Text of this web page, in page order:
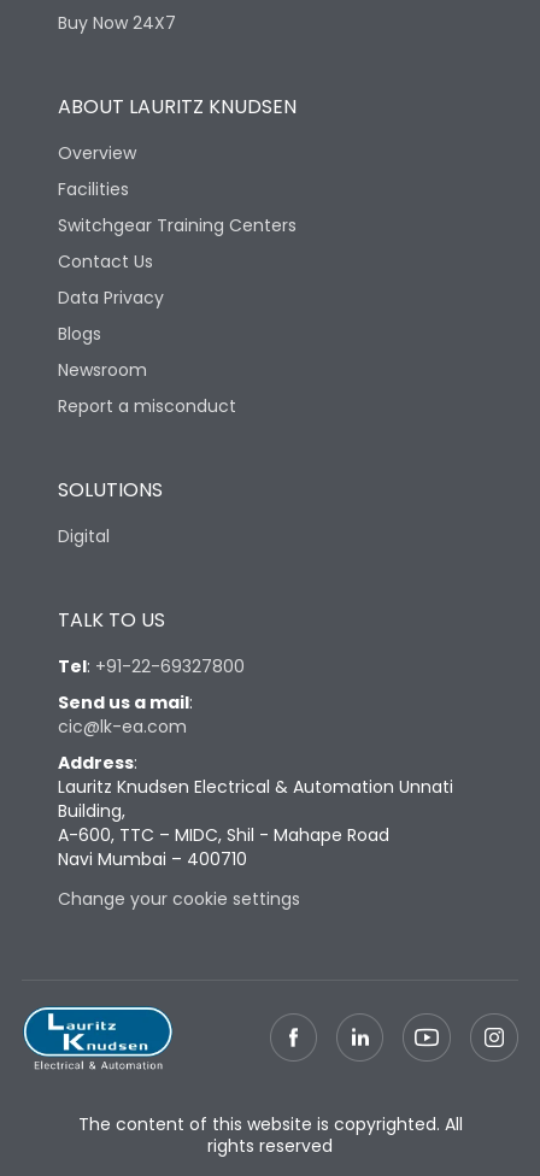
Buy Now 24X7
ABOUT LAURITZ KNUDSEN
Overview
Facilities
Switchgear Training Centers
Contact Us
Data Privacy
Blogs
Newsroom
Report a misconduct
SOLUTIONS
Digital
TALK TO US
Tel: +91-22-69327800
Send us a mail:
cic@lk-ea.com
Address:
Lauritz Knudsen Electrical & Automation Unnati
Building,
A-600, TTC – MIDC, Shil - Mahape Road
Navi Mumbai – 400710
Change your cookie settings
The content of this website is copyrighted. All
rights reserved